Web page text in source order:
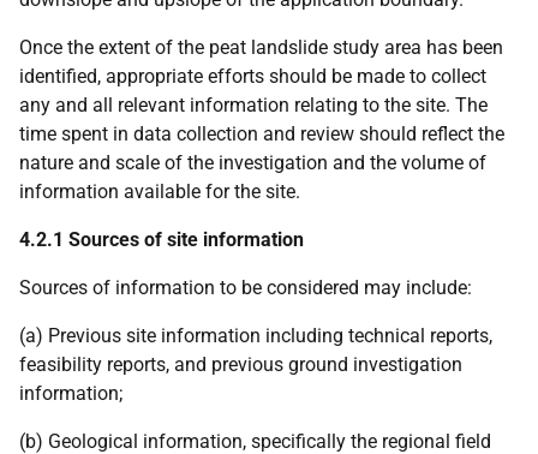
Once the extent of the peat landslide study area has been
identified, appropriate efforts should be made to collect
any and all relevant information relating to the site. The
time spent in data collection and review should reflect the
nature and scale of the investigation and the volume of
information available for the site.
4.2.1 Sources of site information
Sources of information to be considered may include:
(a) Previous site information including technical reports,
feasibility reports, and previous ground investigation
information;
(b) Geological information, specifically the regional field